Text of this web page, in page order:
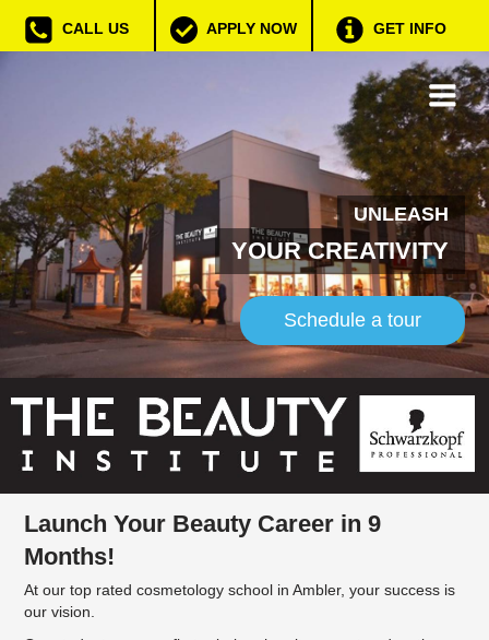
CALL US APPLY NOW GET INFO
UNLEASH
YOUR CREATIVITY
Schedule a tour
Launch Your Beauty Career in 9
Months!
At our top rated cosmetology school in Ambler, your success is
our vision.